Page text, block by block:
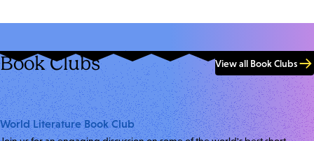
Book Clubs View all Book Clubs
World Literature Book Club